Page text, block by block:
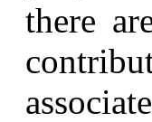
there